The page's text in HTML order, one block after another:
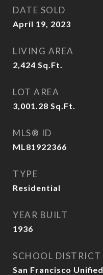
DATE SOLD
April 19, 2023
LIVING AREA
2,424 Sq.Ft.
LOT AREA
3,001.28 Sq.Ft.
MLS® ID
ML81922366
TYPE
Residential
YEAR BUILT
1936
SCHOOL DISTRICT
San Francisco Unified